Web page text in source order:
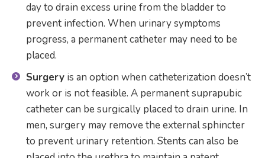
day to drain excess urine from the bladder to
prevent infection. When urinary symptoms
progress, a permanent catheter may need to be
placed.
Surgery is an option when catheterization doesn’t
work or is not feasible. A permanent suprapubic
catheter can be surgically placed to drain urine. In
men, surgery may remove the external sphincter
to prevent urinary retention. Stents can also be